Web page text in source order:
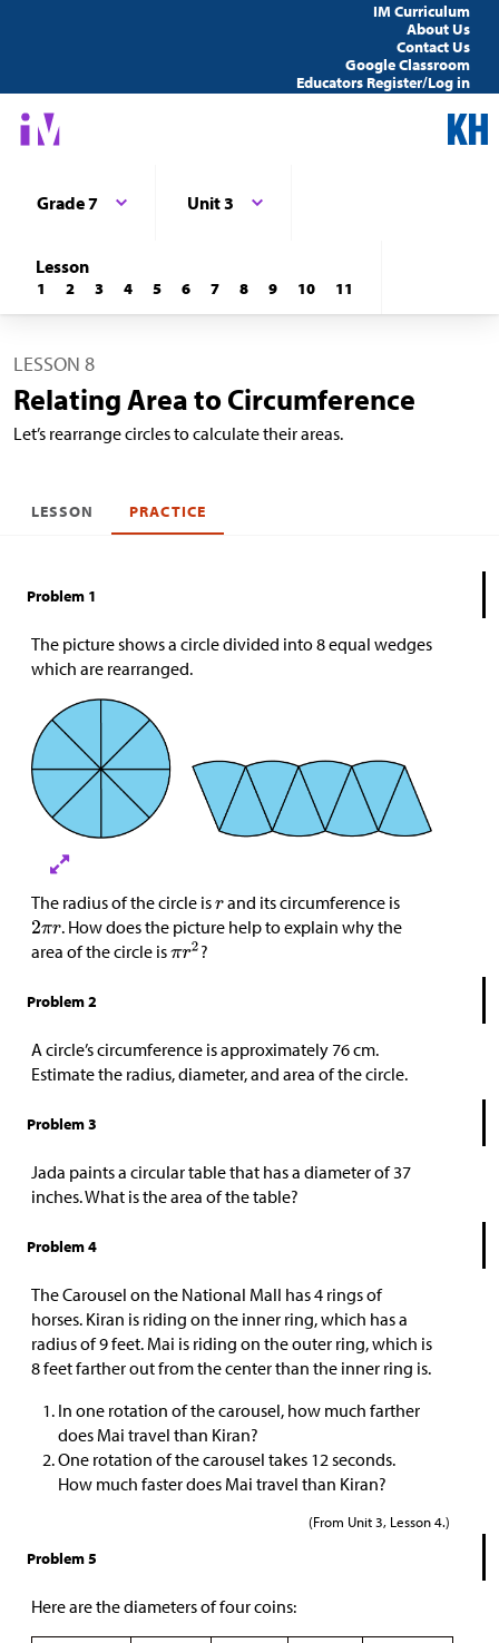
IM Curriculum
About Us
Contact Us
Google Classroom
Educators Register/Log in
Grade 7 Unit 3
Lesson
1 2 3 4 5 6 7 8 9 10 11
LESSON 8
Relating Area to Circumference
Let’s rearrange circles to calculate their areas.
LESSON PRACTICE
Problem 1
The picture shows a circle divided into 8 equal wedges
which are rearranged.
The radius of the circle is
and its circumference is
. How does the picture help to explain why the
area of the circle is
?
Problem 2
A circle’s circumference is approximately 76 cm.
Estimate the radius, diameter, and area of the circle.
Problem 3
Jada paints a circular table that has a diameter of 37
inches. What is the area of the table?
Problem 4
The Carousel on the National Mall has 4 rings of
horses. Kiran is riding on the inner ring, which has a
radius of 9 feet. Mai is riding on the outer ring, which is
8 feet farther out from the center than the inner ring is.
In one rotation of the carousel, how much farther
does Mai travel than Kiran?
One rotation of the carousel takes 12 seconds.
How much faster does Mai travel than Kiran?
(From Unit 3, Lesson 4.)
Problem 5
Here are the diameters of four coins: